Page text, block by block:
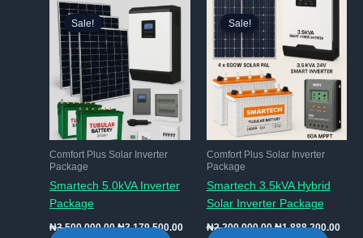
Sale!
Sale!
Comfort Plus Solar Inverter
Package
Smartech 5.0kVA Inverter
Package
₦3,500,000.00 Original
₦3,179,500.00Current
Sale!
Sale!
Comfort Plus Solar Inverter
Package
Smartech 3.5kVA Hybrid
Solar Inverter Package
₦2,200,000.00 Original
₦1,888,200.00